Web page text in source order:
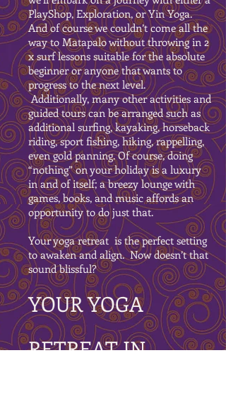
PlayShop, Exploration, or Yin Yoga.
And of course we couldn’t come all the
way to Matapalo without throwing in 2
x surf lessons suitable for the absolute
beginner or anyone that wants to
progress to the next level.
Additionally, many other activities and
guided tours can be arranged such as
additional surfing, kayaking, horseback
riding, sport fishing, hiking, rappelling,
even gold panning. Of course, doing
“nothing” on your holiday is a luxury
in and of itself; a breezy lounge with
games, books, and music affords an
opportunity to do just that.
Your yoga retreat is the perfect setting
to awaken and align. Now doesn’t that
sound blissful?
YOUR YOGA
RETREAT IN